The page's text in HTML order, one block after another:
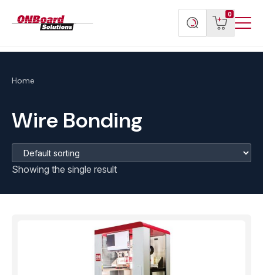
Search
products
0
View
cart
Home
Wire Bonding
Showing the single result